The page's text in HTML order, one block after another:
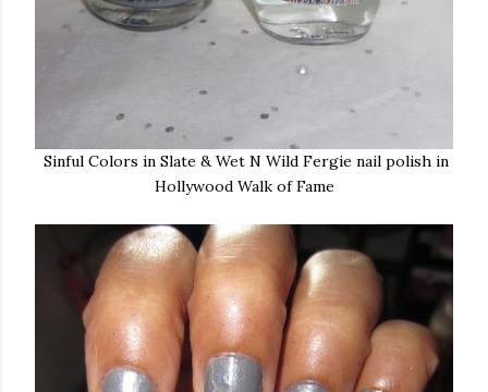
Sinful Colors in Slate & Wet N Wild Fergie nail polish in
Hollywood Walk of Fame